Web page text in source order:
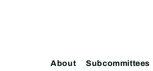
About Subcommittees